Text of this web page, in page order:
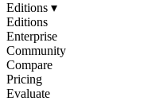
Editions ▾
Editions
Enterprise
Community
Compare
Pricing
Evaluate